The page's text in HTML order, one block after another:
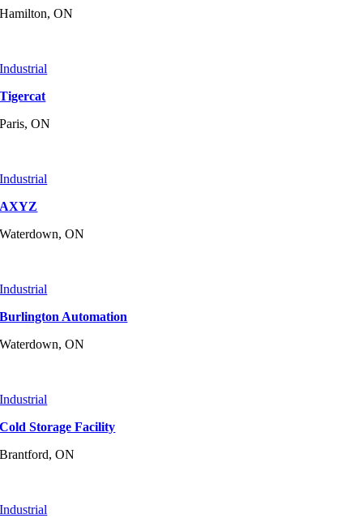
Hamilton, ON
Industrial
Tigercat
Paris, ON
Industrial
AXYZ
Waterdown, ON
Industrial
Burlington Automation
Waterdown, ON
Industrial
Cold Storage Facility
Brantford, ON
Industrial